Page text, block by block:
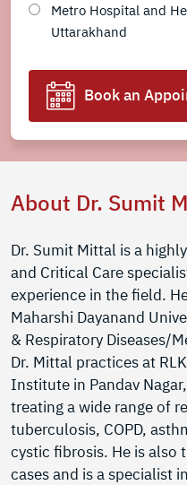
Metro Hospital and
Uttarakhand
Book an
About Dr. Sumit
Dr. Sumit Mittal is a
and Critical Care
experience in the field.
Maharshi Dayanand
& Respiratory Diseases/
Dr. Mittal practices at
Institute in Pandav
treating a wide range of
tuberculosis, COPD,
cystic fibrosis. He is also
cases and is a specialist